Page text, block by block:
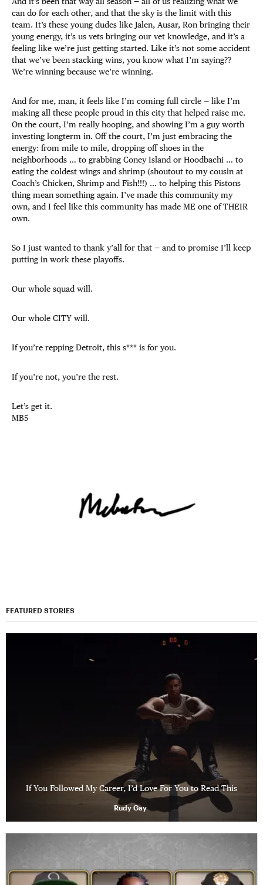
can do for each other, and that the sky is the limit with this
team. It’s these young dudes like Jalen, Ausar, Ron bringing their
young energy, it’s us vets bringing our vet knowledge, and it’s a
feeling like we’re just getting started. Like it’s not some accident
that we’ve been stacking wins, you know what I’m saying??
We’re winning because we’re winning.
And for me, man, it feels like I’m coming full circle — like I’m
making all these people proud in this city that helped raise me.
On the court, I’m really hooping, and showing I’m a guy worth
investing longterm in. Off the court, I’m just embracing the
energy: from mile to mile, dropping off shoes in the
neighborhoods … to grabbing Coney Island or Hoodbachi … to
eating the coldest wings and shrimp (shoutout to my cousin at
Coach’s Chicken, Shrimp and Fish!!!) … to helping this Pistons
thing mean something again. I’ve made this community my
own, and I feel like this community has made ME one of THEIR
own.
So I just wanted to thank y’all for that — and to promise I’ll keep
putting in work these playoffs.
Our whole squad will.
Our whole CITY will.
If you’re repping Detroit, this s*** is for you.
If you’re not, you’re the rest.
Let’s get it.
MB5
FEATURED STORIES
If You Followed My Career, I’d Love For You to Read This
Rudy Gay